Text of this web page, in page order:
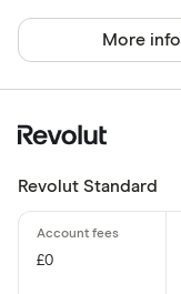
More info
Revolut Standard
£0